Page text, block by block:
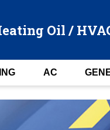
Oil /
AC